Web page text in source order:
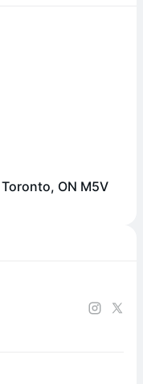
ON M5V